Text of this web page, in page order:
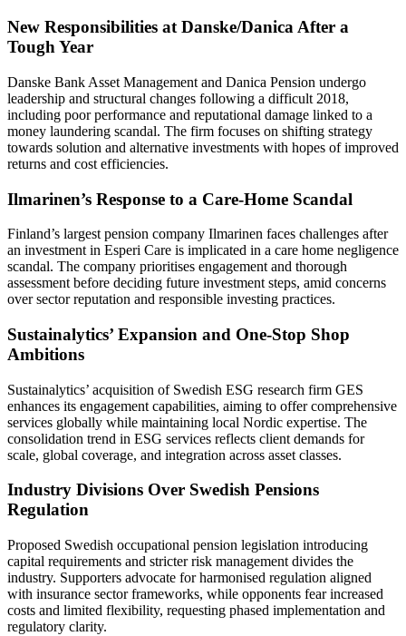
New Responsibilities at Danske/Danica After a
Tough Year
Danske Bank Asset Management and Danica Pension undergo
leadership and structural changes following a difficult 2018,
including poor performance and reputational damage linked to a
money laundering scandal. The firm focuses on shifting strategy
towards solution and alternative investments with hopes of improved
returns and cost efficiencies.
Ilmarinen’s Response to a Care-Home Scandal
Finland’s largest pension company Ilmarinen faces challenges after
an investment in Esperi Care is implicated in a care home negligence
scandal. The company prioritises engagement and thorough
assessment before deciding future investment steps, amid concerns
over sector reputation and responsible investing practices.
Sustainalytics’ Expansion and One-Stop Shop
Ambitions
Sustainalytics’ acquisition of Swedish ESG research firm GES
enhances its engagement capabilities, aiming to offer comprehensive
services globally while maintaining local Nordic expertise. The
consolidation trend in ESG services reflects client demands for
scale, global coverage, and integration across asset classes.
Industry Divisions Over Swedish Pensions
Regulation
Proposed Swedish occupational pension legislation introducing
capital requirements and stricter risk management divides the
industry. Supporters advocate for harmonised regulation aligned
with insurance sector frameworks, while opponents fear increased
costs and limited flexibility, requesting phased implementation and
regulatory clarity.